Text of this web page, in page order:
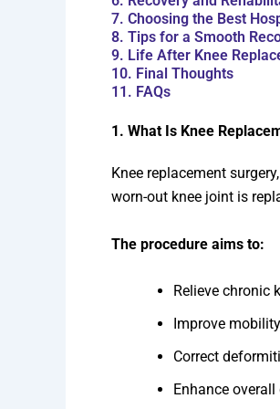
7. Choosing the Best
8. Tips for a Smooth
9. Life After Knee
10. Final Thoughts
11. FAQs
1. What Is Knee
Knee replacement
worn-out knee joint is
The procedure aims to:
Relieve chronic
Improve mobility
Correct
Enhance